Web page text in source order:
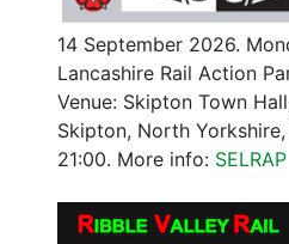
14 September 2026.
Lancashire Rail Action
Venue: Skipton Town
Skipton, North
21:00. More info: SELRAP